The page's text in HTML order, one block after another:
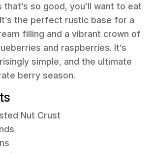
that’s so good, you’ll want to eat
the perfect rustic base for a
filling and a vibrant crown of
and raspberries. It’s
simple, and the ultimate
berry season.
Nut Crust